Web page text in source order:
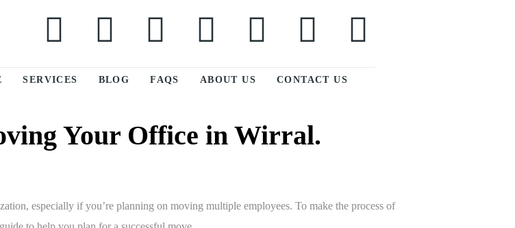
SERVICES BLOG FAQS ABOUT US CONTACT US
Your Office in Wirral.
especially if you’re planning on moving multiple employees. To make the process of